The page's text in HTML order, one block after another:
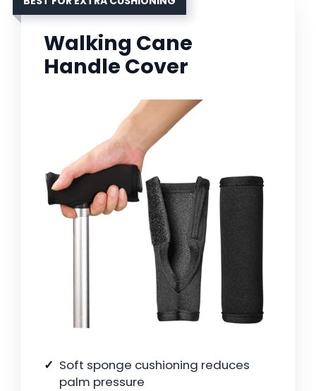
Walking Cane
Handle Cover
Soft sponge cushioning reduces
palm pressure